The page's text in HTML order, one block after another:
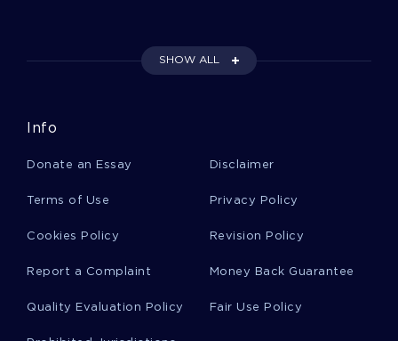
Dehydration In The Nursing Homes Example
Essay By An Expert Writer To Follow
Alliances
SHOW ALL
Info
Donate an Essay Disclaimer
Terms of Use Privacy Policy
Cookies Policy Revision Policy
Report a Complaint Money Back Guarantee
Quality Evaluation Policy Fair Use Policy